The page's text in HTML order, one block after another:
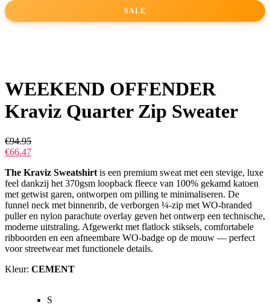
SALE
WEEKEND OFFENDER
Kraviz Quarter Zip Sweater
€94.95
€66.47
The Kraviz Sweatshirt is een premium sweat met een stevige, luxe
feel dankzij het 370gsm loopback fleece van 100% gekamd katoen
met getwist garen, ontworpen om pilling te minimaliseren. De
funnel neck met binnenrib, de verborgen ¼-zip met WO-branded
puller en nylon parachute overlay geven het ontwerp een technische,
moderne uitstraling. Afgewerkt met flatlock stiksels, comfortabele
ribboorden en een afneembare WO-badge op de mouw — perfect
voor streetwear met functionele details.
Kleur: CEMENT
S